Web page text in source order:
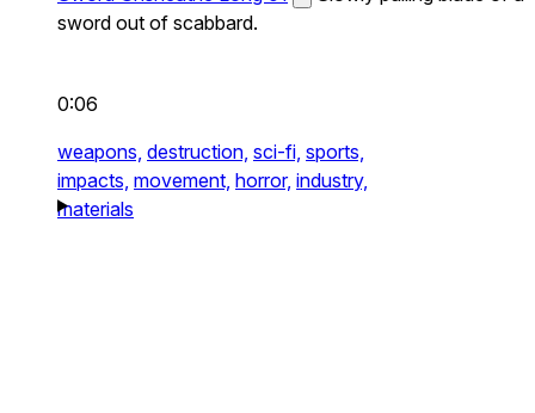
sword out of scabbard.
0:06
weapons, destruction, sci-fi, sports,
impacts, movement, horror, industry,
materials